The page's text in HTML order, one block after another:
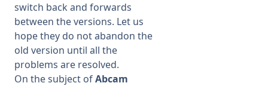
switch back and forwards
between the versions. Let us
hope they do not abandon the
old version until all the
problems are resolved.
On the subject ofAbcam